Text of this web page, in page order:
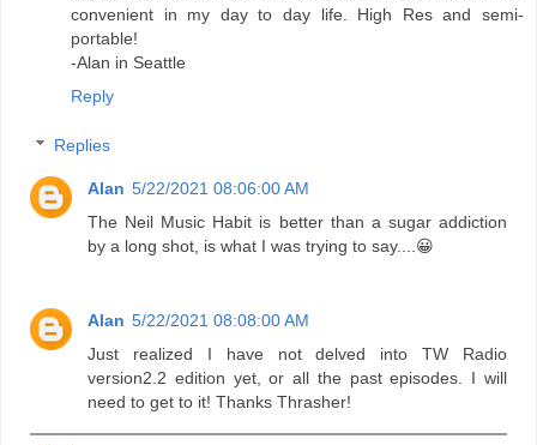
convenient in my day to day life. High Res and semi-
portable!
-Alan in Seattle
Reply
Replies
Alan 5/22/2021 08:06:00 AM
The Neil Music Habit is better than a sugar addiction
by a long shot, is what I was trying to say....😀
Alan 5/22/2021 08:08:00 AM
Just realized I have not delved into TW Radio
version2.2 edition yet, or all the past episodes. I will
need to get to it! Thanks Thrasher!